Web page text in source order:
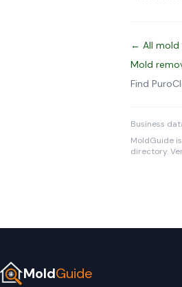
← All mold
Mold
Find
Business
MoldGuide
directory.
MoldGuide